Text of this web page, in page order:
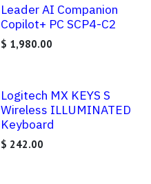
Leader AI Companion
Copilot+ PC SCP4-C2
$ 1,980.00
Logitech MX KEYS S
Wireless ILLUMINATED
Keyboard
$ 242.00